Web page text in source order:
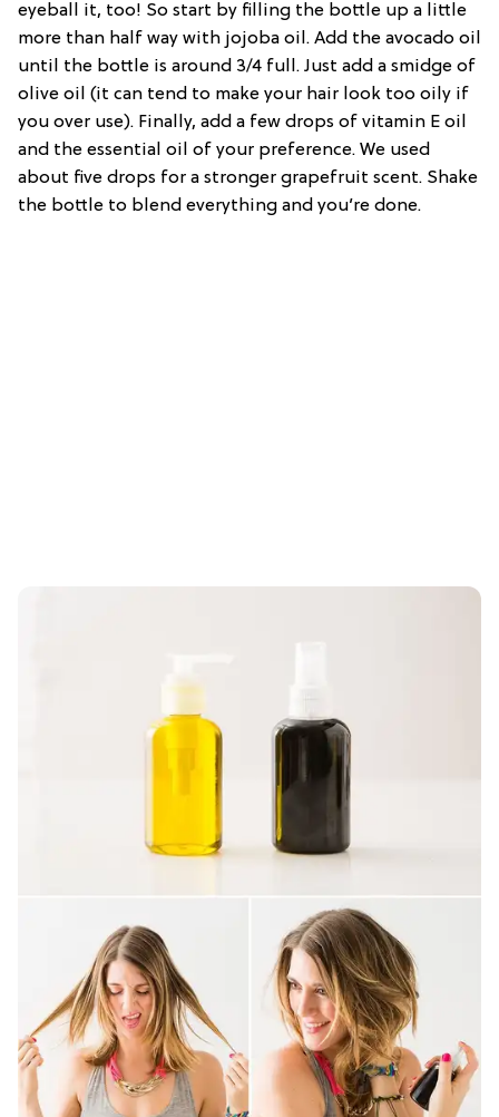
eyeball it, too! So start by filling the bottle up a little
more than half way with jojoba oil. Add the avocado oil
until the bottle is around 3/4 full. Just add a smidge of
olive oil (it can tend to make your hair look too oily if
you over use). Finally, add a few drops of vitamin E oil
and the essential oil of your preference. We used
about five drops for a stronger grapefruit scent. Shake
the bottle to blend everything and you’re done.